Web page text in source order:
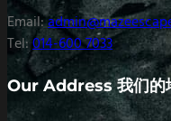
Email:
Tel:014-600 7033
Our Address 我们的